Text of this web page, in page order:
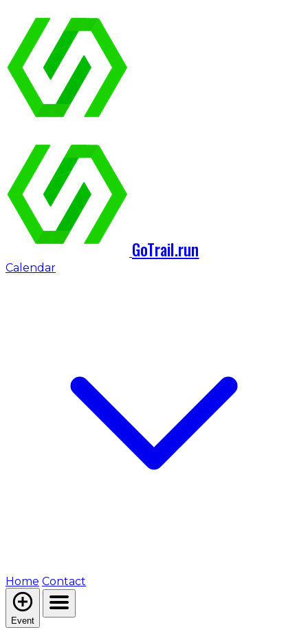
GoTrail.run
Calendar
Home Contact
Event